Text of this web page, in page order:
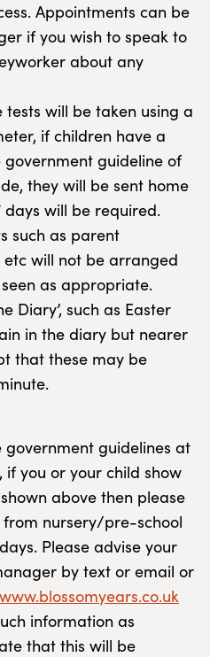
Appointments can be
if you wish to speak to
about any
will be taken using a
if children have a
guideline of
they will be sent home
will be required.
such as parent
will not be arranged
as appropriate.
Diary’, such as Easter
in the diary but nearer
that these may be
government guidelines at
if you or your child show
above then please
nursery/pre-school
Please advise your
by text or email or
information as
that this will be